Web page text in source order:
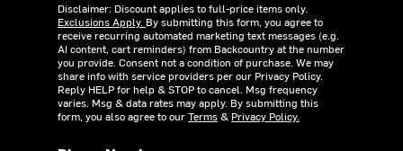
Disclaimer: Discount applies to full-price items only.
Exclusions Apply. By submitting this form, you agree to
receive recurring automated marketing text messages (e.g.
AI content, cart reminders) from Backcountry at the number
you provide. Consent not a condition of purchase. We may
share info with service providers per our Privacy Policy.
Reply HELP for help & STOP to cancel. Msg frequency
varies. Msg & data rates may apply. By submitting this
form, you also agree to ourTerms& Privacy Policy.